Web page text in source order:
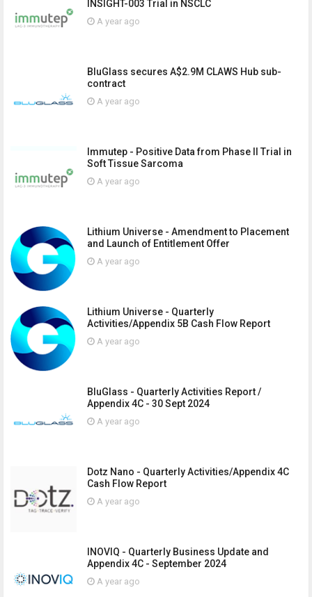
INSIGHT-003 Trial in NSCLC
A year ago
BluGlass secures A$2.9M CLAWS Hub sub-
contract
A year ago
Immutep - Positive Data from Phase II Trial in
Soft Tissue Sarcoma
A year ago
Lithium Universe - Amendment to Placement
and Launch of Entitlement Offer
A year ago
Lithium Universe - Quarterly
Activities/Appendix 5B Cash Flow Report
A year ago
BluGlass - Quarterly Activities Report /
Appendix 4C - 30 Sept 2024
A year ago
Dotz Nano - Quarterly Activities/Appendix 4C
Cash Flow Report
A year ago
INOVIQ - Quarterly Business Update and
Appendix 4C - September 2024
A year ago